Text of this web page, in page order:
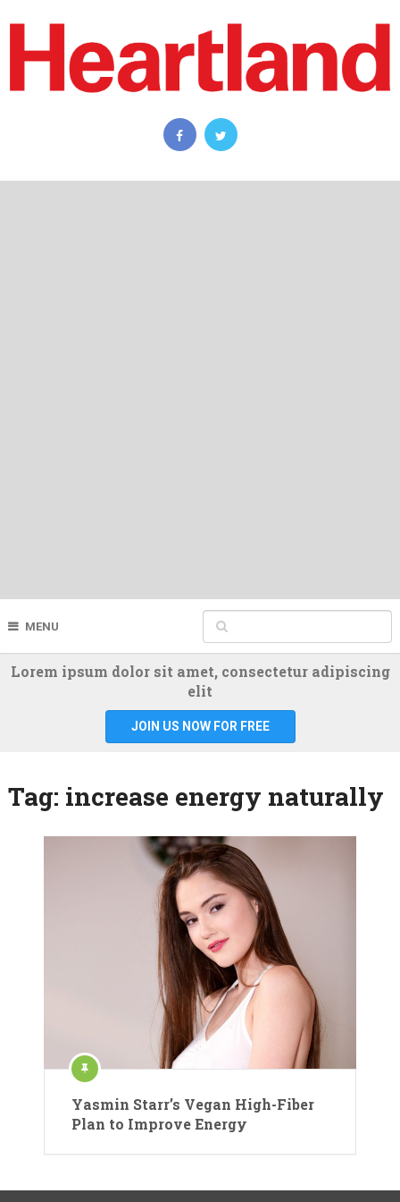
MENU
Lorem ipsum dolor sit amet, consectetur adipiscing
elit
JOIN US NOW FOR FREE
Tag: increase energy naturally
Yasmin Starr’s Vegan High-Fiber
Plan to Improve Energy